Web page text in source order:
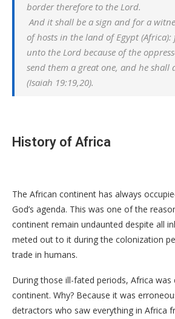
border therefore to the Lord.
And it shall be a sign and for a
of hosts in the land of Egypt
unto the Lord because of the
send them a great one, and he shall
(Isaiah 19:19,20).
History of Africa
The African continent has always
God’s agenda. This was one of the
continent remain undaunted despite all
meted out to it during the colonization
trade in humans.
During those ill-fated periods, Africa was
continent. Why? Because it was
detractors who saw everything in Africa